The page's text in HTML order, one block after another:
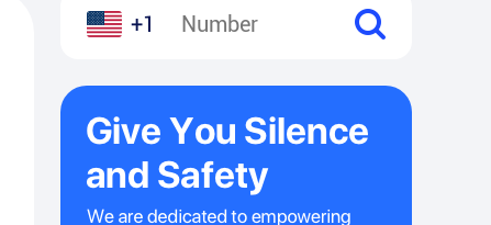
+1